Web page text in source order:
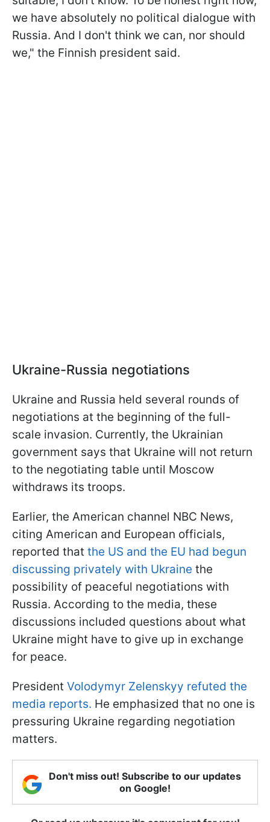
we have absolutely no political dialogue with
Russia. And I don't think we can, nor should
we," the Finnish president said.
Ukraine-Russia negotiations
Ukraine and Russia held several rounds of
negotiations at the beginning of the full-
scale invasion. Currently, the Ukrainian
government says that Ukraine will not return
to the negotiating table until Moscow
withdraws its troops.
Earlier, the American channel NBC News,
citing American and European officials,
reported that the US and the EU had begun
discussing privately with Ukraine the
possibility of peaceful negotiations with
Russia. According to the media, these
discussions included questions about what
Ukraine might have to give up in exchange
for peace.
President Volodymyr Zelenskyy refuted the
media reports. He emphasized that no one is
pressuring Ukraine regarding negotiation
matters.
Don't miss out! Subscribe to our updates
on Google!